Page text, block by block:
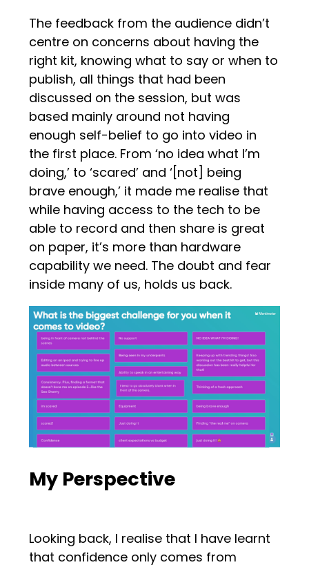
The feedback from the audience didn’t
centre on concerns about having the
right kit, knowing what to say or when to
publish, all things that had been
discussed on the session, but was
based mainly around not having
enough self-belief to go into video in
the first place. From ‘no idea what I’m
doing,’ to ‘scared’ and ‘[not] being
brave enough,’ it made me realise that
while having access to the tech to be
able to record and then share is great
on paper, it’s more than hardware
capability we need. The doubt and fear
inside many of us, holds us back.
My Perspective
Looking back, I realise that I have learnt
that confidence only comes from